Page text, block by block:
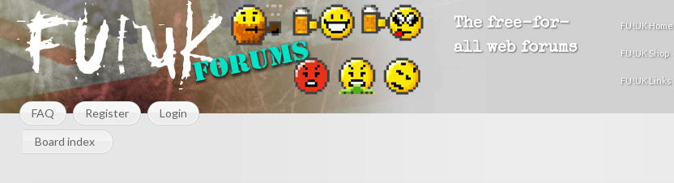
The free-for-
all web forums
FU!UK Home
FU!UK Shop
FU!UK Links
FAQ Register Login
Board index